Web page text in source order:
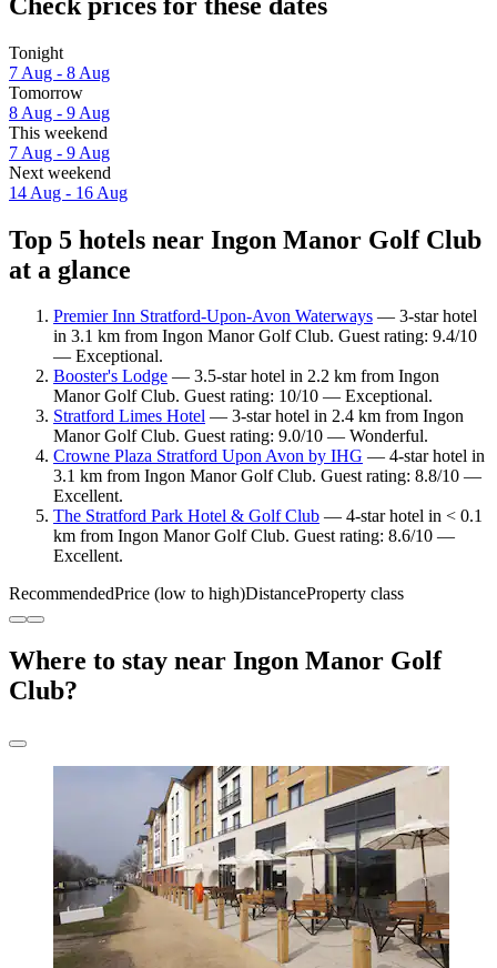
Tonight
7 Aug - 8 Aug
Tomorrow
8 Aug - 9 Aug
This weekend
7 Aug - 9 Aug
Next weekend
14 Aug - 16 Aug
Top 5 hotels near Ingon Manor Golf Club
at a glance
Premier Inn Stratford-Upon-Avon Waterways — 3-star hotel
in 3.1 km from Ingon Manor Golf Club. Guest rating: 9.4/10
— Exceptional.
Booster's Lodge — 3.5-star hotel in 2.2 km from Ingon
Manor Golf Club. Guest rating: 10/10 — Exceptional.
Stratford Limes Hotel — 3-star hotel in 2.4 km from Ingon
Manor Golf Club. Guest rating: 9.0/10 — Wonderful.
Crowne Plaza Stratford Upon Avon by IHG — 4-star hotel in
3.1 km from Ingon Manor Golf Club. Guest rating: 8.8/10 —
Excellent.
The Stratford Park Hotel & Golf Club — 4-star hotel in < 0.1
km from Ingon Manor Golf Club. Guest rating: 8.6/10 —
Excellent.
RecommendedPrice (low to high)DistanceProperty class
Where to stay near Ingon Manor Golf
Club?